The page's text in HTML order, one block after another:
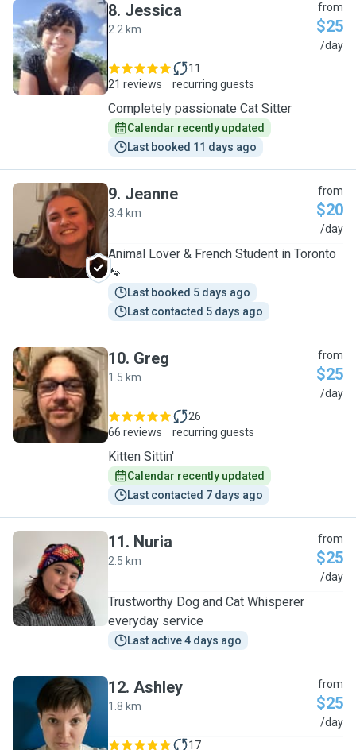
J
8. Jessica
2.2 km
from
$25
/day
21 reviews
11
recurring guests
Completely passionate Cat Sitter
Calendar recently updated
Last booked 11 days ago
J
9. Jeanne
3.4 km
from
$20
/day
Animal Lover & French Student in Toronto
🐾
Last booked 5 days ago
Last contacted 5 days ago
G
10. Greg
1.5 km
from
$25
/day
66 reviews
26
recurring guests
Kitten Sittin'
Calendar recently updated
Last contacted 7 days ago
N
11. Nuria
2.5 km
from
$25
/day
Trustworthy Dog and Cat Whisperer
everyday service
Last active 4 days ago
A
12. Ashley
1.8 km
from
$25
/day
17